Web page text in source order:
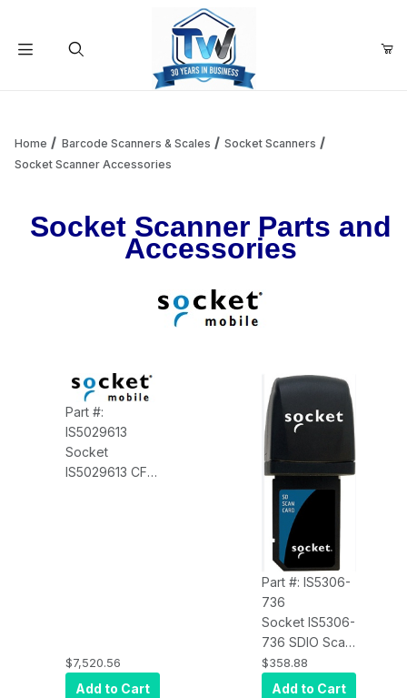
Add items to get started
Continue Shopping
Home Barcode Scanners & Scales
Socket Scanners
Socket Scanner Accessories
Socket Scanner Parts and
Accessories
Part #:
IS5029613
Socket
IS5029613 CF
$7,520.56
Add to Cart
Part #: IS5306-
736
Socket IS5306-
736 SDIO Scan
Card 3P Class 2
Laser
$358.88
Add to Cart